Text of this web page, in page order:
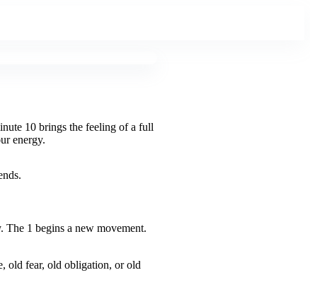
10 brings the feeling of a full
energy.
The 1 begins a new movement.
old fear, old obligation, or old